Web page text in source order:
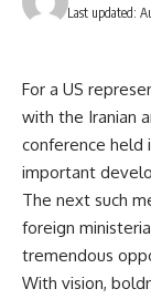
Last updated:
For a US
with the Iranian
conference held
important
The next such
foreign
tremendous
With vision,